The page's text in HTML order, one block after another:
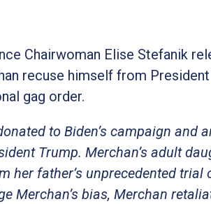
Chairwoman Elise Stefanik
recuse himself from President
gag order.
to Biden’s campaign and
Trump. Merchan’s adult
father’s unprecedented trial
Merchan’s bias, Merchan